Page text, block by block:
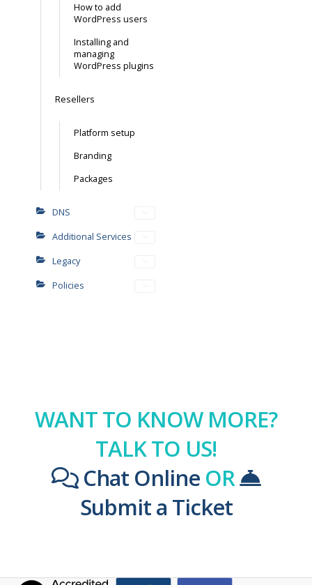
How to add
WordPress users
Installing and
managing
WordPress plugins
Resellers
Platform setup
Branding
Packages
DNS
Additional Services
Legacy
Policies
WANT TO KNOW MORE?
TALK TO US!
Chat Online OR
Submit a Ticket